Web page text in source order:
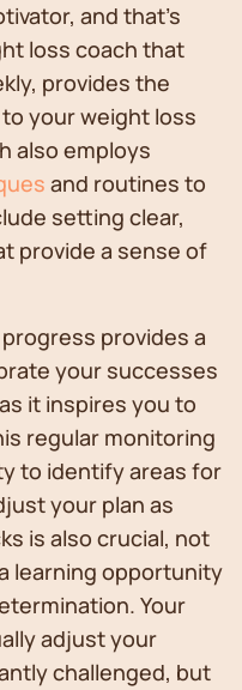
and that’s
loss coach that
provides the
your weight loss
also employs
and routines to
setting clear,
provide a sense of
provides a
your successes
it inspires you to
regular monitoring
to identify areas for
your plan as
is also crucial, not
learning opportunity
Your
adjust your
challenged, but